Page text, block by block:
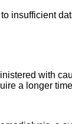
insufficient
with
a longer